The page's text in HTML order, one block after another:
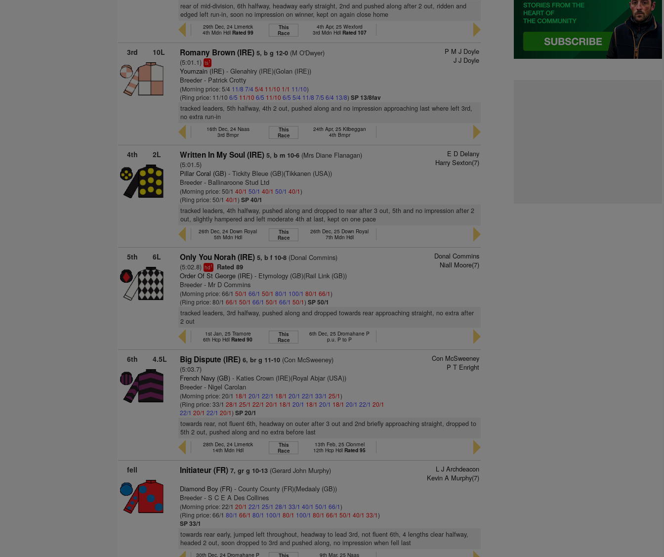
rear of mid-division, 6th halfway, headway early straight, 2nd and pushed along after 2 out, ridden and
edged left run-in, soon no impression on winner, kept on again close home
29th Dec, 24 Limerick
4th Mdn Hdl Rated 99
This
Race
4th Apr, 25 Wexford
3rd Mdn Hdl Rated 107
3rd 10L Romany Brown (IRE) 5, b g 12-0 (M O'Dwyer)
(5:01.1)ts1
Youmzain (IRE) - Glenahiry (IRE)(Golan (IRE))
Breeder - Patrick Crotty
(Morning price: 5/4 11/8 7/4 5/4 11/10 1/1 11/10)
(Ring price: 11/106/5 11/10 6/5 11/10 6/5 5/4 11/8 7/5 6/4 13/8)SP 13/8fav
P M J Doyle
J J Doyle
tracked leaders, 5th halfway, 4th 2 out, pushed along and no impression approaching last where left 3rd,
no extra run-in
16th Dec, 24 Naas
3rd Bmpr
This
Race
24th Apr, 25 Kilbeggan
4th Bmpr
4th 2L Written In My Soul (IRE) 5, b m 10-6 (Mrs Diane Flanagan)
(5:01.5)
Pillar Coral (GB) - Tickity Bleue (GB)(Tikkanen (USA))
Breeder - Ballinaroone Stud Ltd
(Morning price: 50/140/1 50/1 40/1 50/1 40/1)
(Ring price: 50/140/1)SP 40/1
E D Delany
Harry Sexton(7)
tracked leaders, 4th halfway, pushed along and dropped to rear after 3 out, 5th and no impression after 2
out, slightly hampered and left moderate 4th at last, kept on one pace
26th Dec, 24 Down Royal
5th Mdn Hdl
This
Race
26th Dec, 25 Down Royal
7th Mdn Hdl
5th 6L Only You Norah (IRE) 5, b f 10-8 (Donal Commins)
(5:02.8)hd1 Rated 89
Order Of St George (IRE) - Etymology (GB)(Rail Link (GB))
Breeder - Mr D Commins
(Morning price: 66/150/1 66/1 50/1 80/1 100/1 80/1 66/1)
(Ring price: 80/166/1 50/1 66/1 50/1 66/1 50/1)SP 50/1
Donal Commins
Niall Moore(7)
tracked leaders, 3rd halfway, pushed along and dropped towards rear approaching straight, no extra after
2 out
1st Jan, 25 Tramore
6th Hcp Hdl Rated 90
This
Race
6th Dec, 25 Dromahane P
p.u. P to P
6th 4.5L Big Dispute (IRE) 6, br g 11-10 (Con McSweeney)
(5:03.7)
French Navy (GB) - Katies Crown (IRE)(Royal Abjar (USA))
Breeder - Nigel Carolan
(Morning price: 20/1 18/1 20/1 22/1 18/1 20/1 22/1 33/1 25/1)
(Ring price: 33/128/1 25/1 22/1 20/1 18/1 20/1 18/1 20/1 18/1 20/1 22/1 20/1
22/1 20/1 22/1 20/1)SP 20/1
Con McSweeney
P T Enright
towards rear, not fluent 6th, headway on outer after 3 out and 2nd briefly approaching straight, dropped to
5th 2 out, pushed along and no extra before last
28th Dec, 24 Limerick
14th Mdn Hdl
This
Race
13th Feb, 25 Clonmel
12th Hcp Hdl Rated 95
fell Initiateur (FR) 7, gr g 10-13 (Gerard John Murphy)
Diamond Boy (FR) - County County (FR)(Medaaly (GB))
Breeder - S C E A Des Collines
(Morning price: 22/120/1 22/1 25/1 28/1 33/1 40/1 50/1 66/1)
(Ring price: 66/180/1 66/1 80/1 100/1 80/1 100/1 80/1 66/1 50/1 40/1 33/1)
SP 33/1
L J Archdeacon
Kevin A Murphy(7)
towards rear early, jumped left throughout, headway to lead 3rd, not fluent 6th, 4 lengths clear halfway,
headed 2 out, soon dropped to 3rd and pushed along, no impression when fell last
30th Dec, 24 Dromahane P
This
9th Mar, 25 Naas